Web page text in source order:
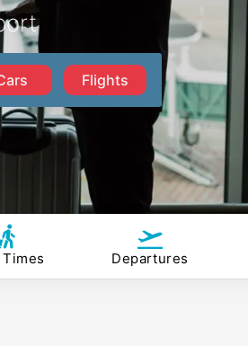
Flights
Times Departures